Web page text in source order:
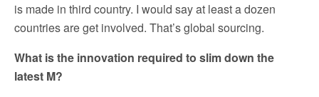
is made in third country. I would say at least a dozen
countries are get involved. That’s global sourcing.
What is the innovation required to slim down the
latest M?